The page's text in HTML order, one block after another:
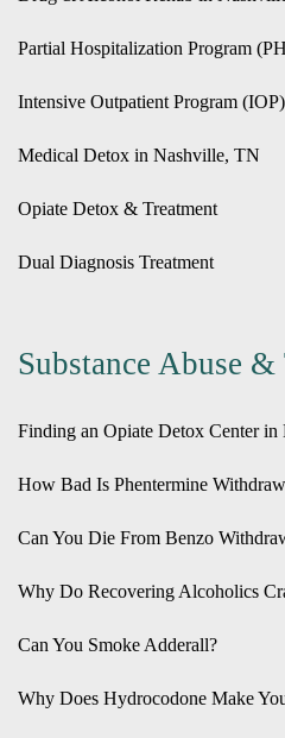
Partial Hospitalization Program
Intensive Outpatient Program
Medical Detox in Nashville, TN
Opiate Detox & Treatment
Dual Diagnosis Treatment
Substance Abuse
Finding an Opiate Detox Center
How Bad Is Phentermine
Can You Die From Benzo
Why Do Recovering Alcoholics
Can You Smoke Adderall?
Why Does Hydrocodone Make